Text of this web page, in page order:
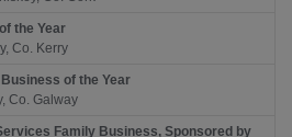
the Year
Co. Kerry
of the Year
Co. Galway
Family Business, Sponsored by